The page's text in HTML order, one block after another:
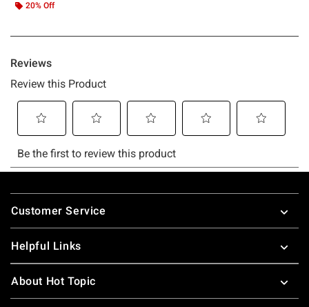
20% Off
Footer
Customer Service
Helpful Links
About Hot Topic